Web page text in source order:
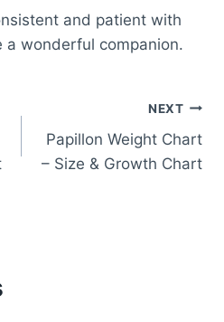
and patient with
wonderful companion.
NEXT
Papillon Weight Chart
– Size & Growth Chart